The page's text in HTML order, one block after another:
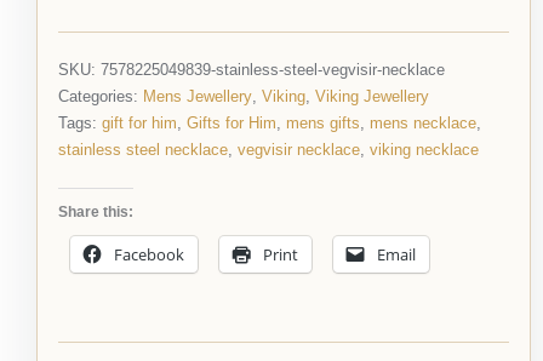
SKU: 7578225049839-stainless-steel-vegvisir-necklace
Categories: Mens Jewellery, Viking, Viking Jewellery
Tags: gift for him, Gifts for Him, mens gifts, mens necklace,
stainless steel necklace, vegvisir necklace, viking necklace
Share this:
Facebook Print Email